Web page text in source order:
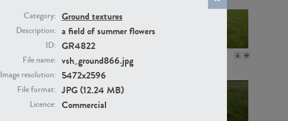
Category: Ground textures
Description: a field of summer flowers
ID: GR4822
File name: vsh_ground866.jpg
Image resolution: 5472x2596
File format: JPG (12.24 MB)
Licence: Commercial
GR14789